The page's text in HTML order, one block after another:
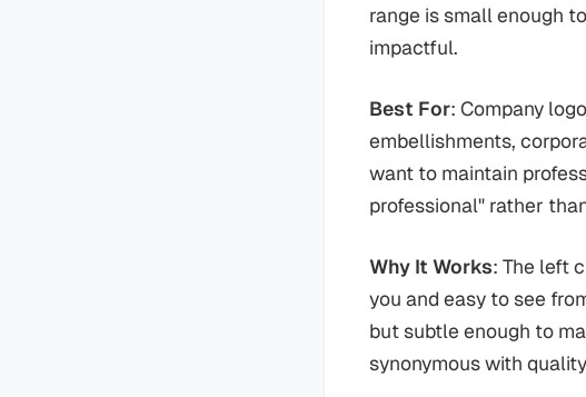
range is small enough
impactful.
Best For: Company
embellishments,
want to maintain
professional" rather
Why It Works: The left
you and easy to see
but subtle enough to
synonymous with